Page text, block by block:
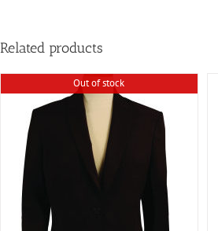
Related products
Out of stock